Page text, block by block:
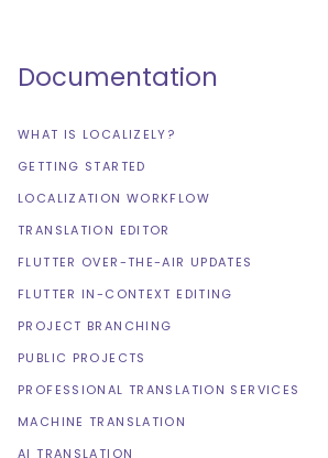
Documentation
WHAT IS LOCALIZELY?
GETTING STARTED
LOCALIZATION WORKFLOW
TRANSLATION EDITOR
FLUTTER OVER-THE-AIR UPDATES
FLUTTER IN-CONTEXT EDITING
PROJECT BRANCHING
PUBLIC PROJECTS
PROFESSIONAL TRANSLATION SERVICES
MACHINE TRANSLATION
AI TRANSLATION